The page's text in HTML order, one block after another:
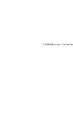
© 2026 Branson Globe